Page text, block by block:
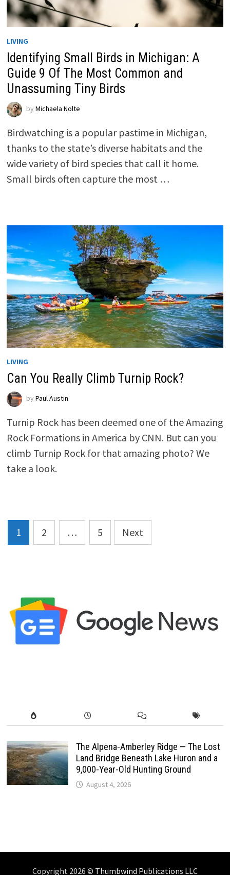
LIVING
Identifying Small Birds in Michigan: A
Guide 9 Of The Most Common and
Unassuming Tiny Birds
by Michaela Nolte
Birdwatching is a popular pastime in Michigan,
thanks to the state’s diverse habitats and the
wide variety of bird species that call it home.
Small birds often capture the most …
LIVING
Can You Really Climb Turnip Rock?
by Paul Austin
Turnip Rock has been deemed one of the Amazing
Rock Formations in America by CNN. But can you
climb Turnip Rock for that amazing photo? We
take a look.
Posts
pagination
1 2 … 5 Next
The Alpena-Amberley Ridge — The Lost
Land Bridge Beneath Lake Huron and a
9,000-Year-Old Hunting Ground
August 4, 2026
Copyright 2026 © Thumbwind Publications LLC